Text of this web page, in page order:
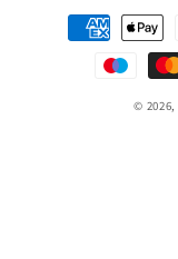
Payment
methods
© 2026,